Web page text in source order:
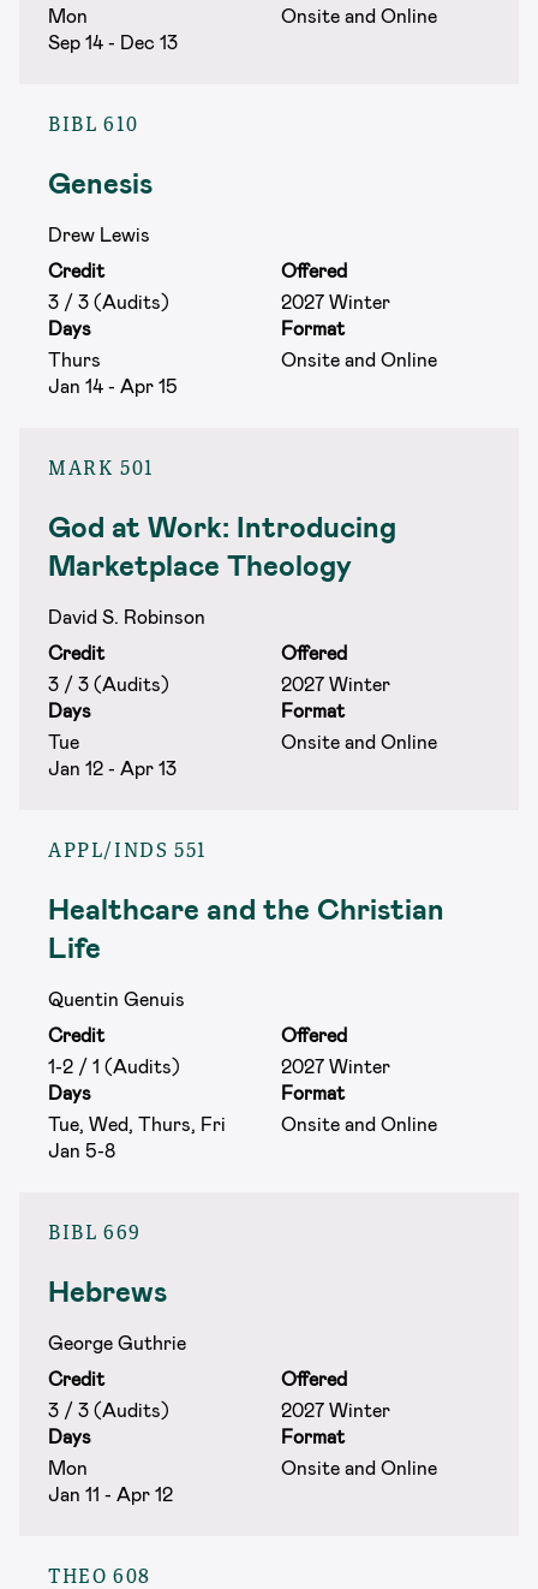
Mon
Sep 14 - Dec 13
Onsite and Online
BIBL 610
Genesis
Drew Lewis
Credit
Offered
3 / 3 (Audits)
2027 Winter
Days
Format
Thurs
Jan 14 - Apr 15
Onsite and Online
MARK 501
God at Work: Introducing
Marketplace Theology
David S. Robinson
Credit
Offered
3 / 3 (Audits)
2027 Winter
Days
Format
Tue
Jan 12 - Apr 13
Onsite and Online
APPL/INDS 551
Healthcare and the Christian
Life
Quentin Genuis
Credit
Offered
1-2 / 1 (Audits)
2027 Winter
Days
Format
Tue, Wed, Thurs, Fri
Jan 5-8
Onsite and Online
BIBL 669
Hebrews
George Guthrie
Credit
Offered
3 / 3 (Audits)
2027 Winter
Days
Format
Mon
Jan 11 - Apr 12
Onsite and Online
THEO 608